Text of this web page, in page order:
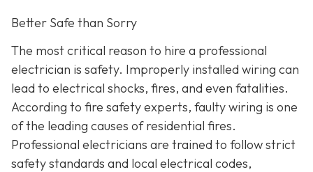
Better Safe than Sorry
The most critical reason to hire a professional
electrician is safety. Improperly installed wiring can
lead to electrical shocks, fires, and even fatalities.
According to fire safety experts, faulty wiring is one
of the leading causes of residential fires.
Professional electricians are trained to follow strict
safety standards and local electrical codes,